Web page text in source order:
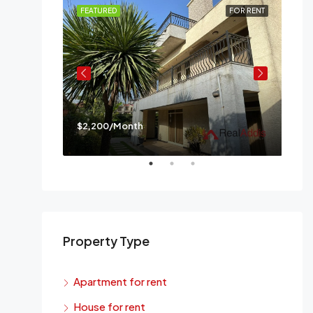
FOR RENT
FEATURED
$2,200/Month
Property Type
Apartment for rent
House for rent